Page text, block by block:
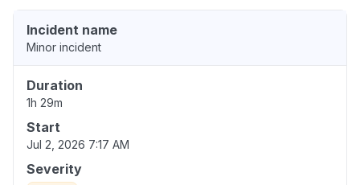
Incident name
Minor incident
Duration
1h 29m
Start
Jul 2, 2026 7:17 AM
Severity